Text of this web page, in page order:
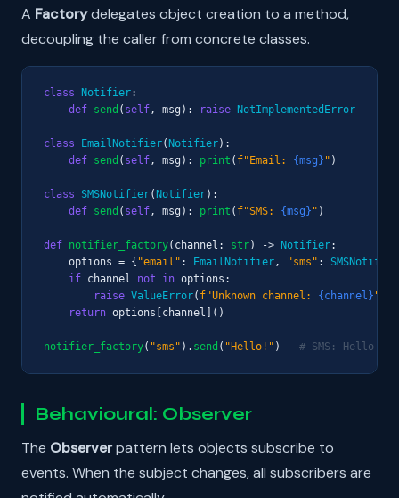
A Factorydelegates object creation to a method,
decoupling the caller from concrete classes.
class Notifier:
def send ( self, msg): raise NotImplementedError
class EmailNotifier( Notifier):
def send ( self, msg): print ( f"Email: {msg} " )
class SMSNotifier( Notifier):
def send ( self, msg): print ( f"SMS: {msg} " )
def notifier_factory(channel: str) -> Notifier:
    options = {
"email" : EmailNotifier, "sms" : SMSNotifier
if channel not in options:
raise ValueError( f"Unknown channel: {channel} "
return options[channel]()
notifier_factory( "sms" ). send ( "Hello!" ) # SMS: Hello!
Behavioural: Observer
The Observerpattern lets objects subscribe to
events. When the subject changes, all subscribers are